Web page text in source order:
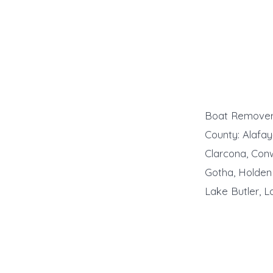
Boat
County:
Clarcona,
Gotha,
Lake Butler,